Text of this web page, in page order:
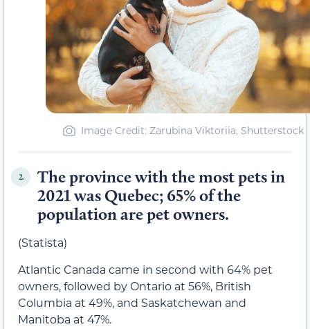
Image Credit: Zarubina Viktoriia, Shutterstock
2.
The province with the most pets in
2021 was Quebec; 65% of the
population are pet owners.
(Statista)
Atlantic Canada came in second with 64% pet
owners, followed by Ontario at 56%, British
Columbia at 49%, and Saskatchewan and
Manitoba at 47%.